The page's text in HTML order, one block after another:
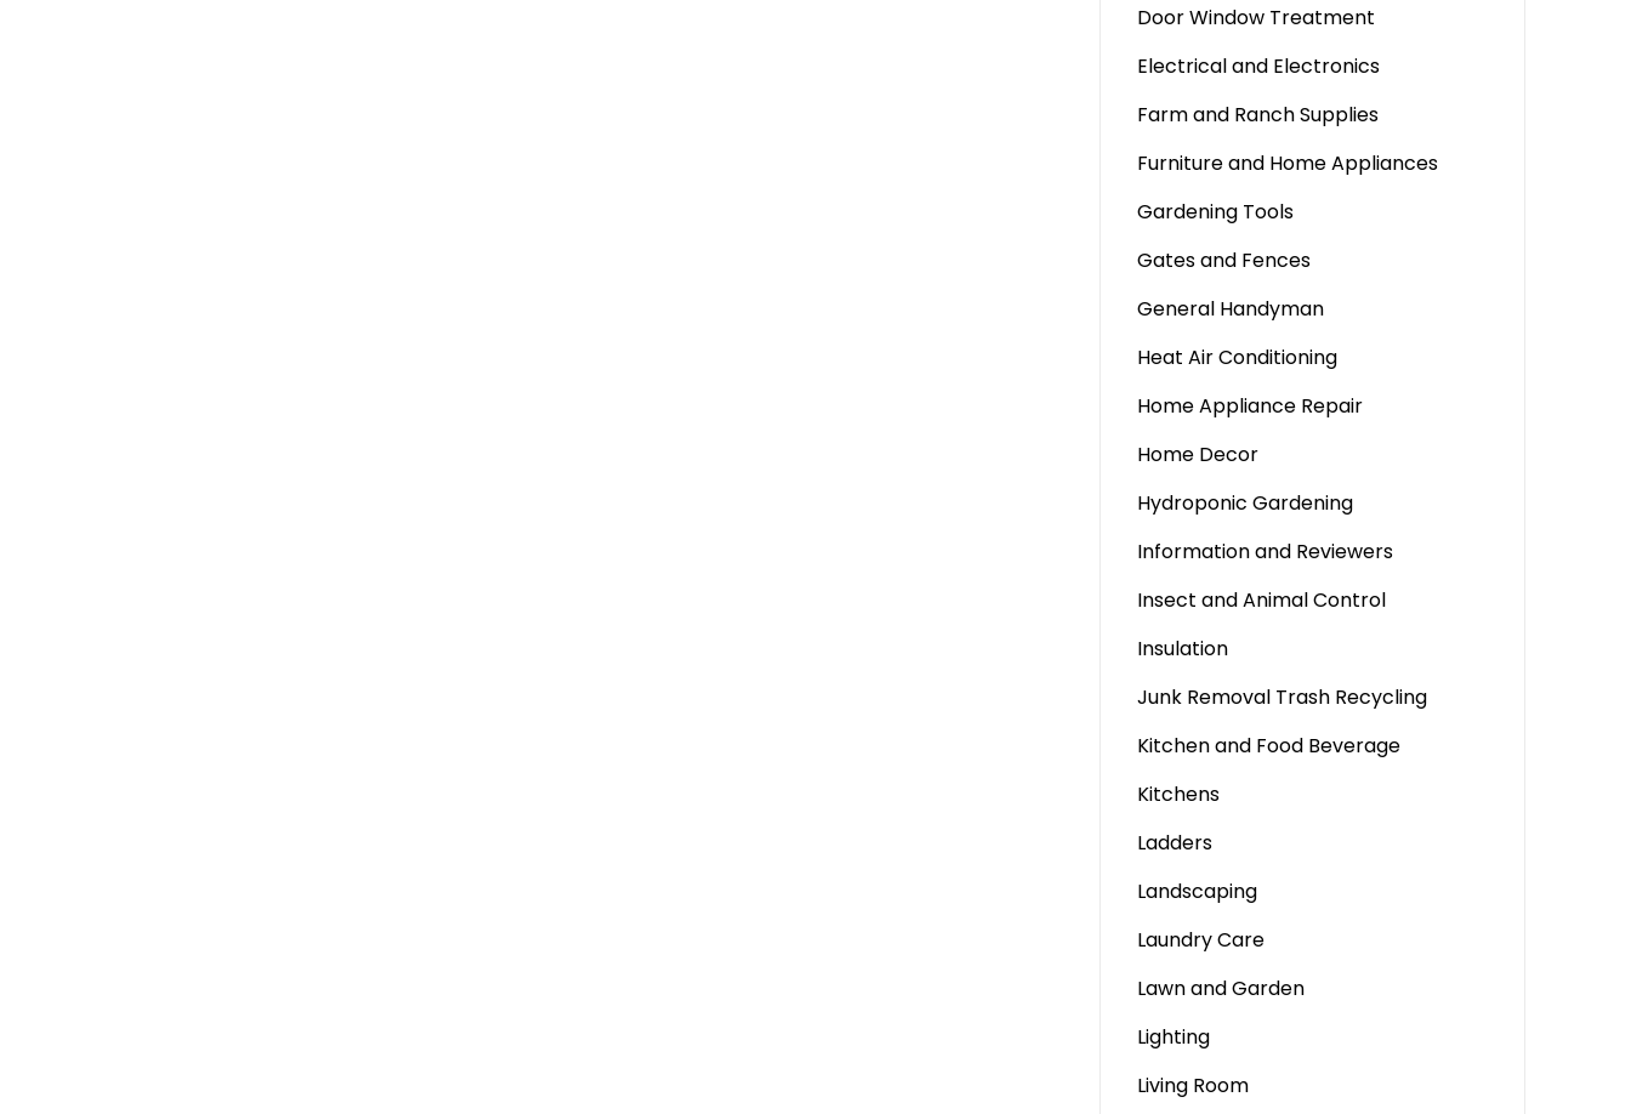
Door Window Treatment
Electrical and Electronics
Farm and Ranch Supplies
Furniture and Home Appliances
Gardening Tools
Gates and Fences
General Handyman
Heat Air Conditioning
Home Appliance Repair
Home Decor
Hydroponic Gardening
Information and Reviewers
Insect and Animal Control
Insulation
Junk Removal Trash Recycling
Kitchen and Food Beverage
Kitchens
Ladders
Landscaping
Laundry Care
Lawn and Garden
Lighting
Living Room